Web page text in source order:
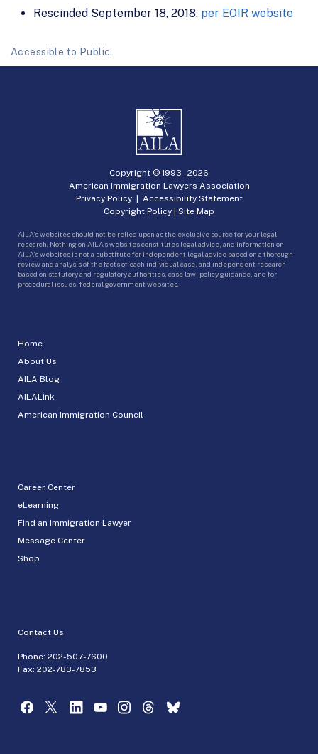
Rescinded September 18, 2018, per EOIR website
Accessible to Public.
Home
About Us
AILA Blog
AILALink
American Immigration Council
Career Center
eLearning
Find an Immigration Lawyer
Message Center
Shop
Contact Us
Phone: 202-507-7600
Fax: 202-783-7853
Copyright © 1993 -2026
American Immigration Lawyers Association
Privacy Policy| Accessibility Statement
Copyright Policy | Site Map
AILA’s websites should not be relied upon as the exclusive source for your legal
research. Nothing on AILA’s websites constitutes legal advice, and information on
AILA’s websites is not a substitute for independent legal advice based on a thorough
review and analysis of the facts of each individual case, and independent research
based on statutory and regulatory authorities, case law, policy guidance, and for
procedural issues, federal government websites.